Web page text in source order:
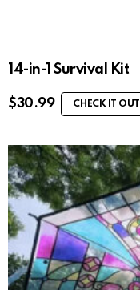
14-in-1 Survival Kit
$30.99 CHECK IT OUT